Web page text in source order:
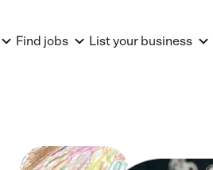
Find jobs List your business